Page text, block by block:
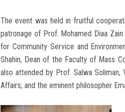
The event was held in fruitful
patronage of Prof. Mohamed Diaa
for Community Service and
Shahin, Dean of the Faculty of Mass
also attended by Prof. Salwa
Affairs; and the eminent philosopher